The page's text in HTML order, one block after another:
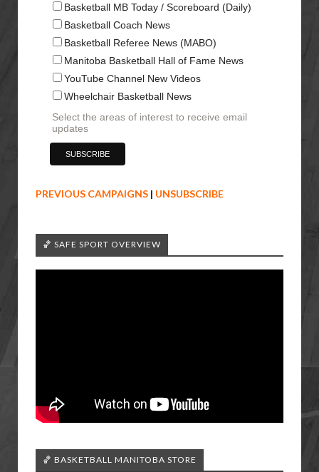
Basketball MB Today / Scoreboard (Daily)
Basketball Coach News
Basketball Referee News (MABO)
Manitoba Basketball Hall of Fame News
YouTube Channel New Videos
Wheelchair Basketball News
Select the areas of interest to receive email
updates
PREVIOUS CAMPAIGNS | UNSUBSCRIBE
🏀 SAFE SPORT OVERVIEW
🏀 BASKETBALL MANITOBA STORE